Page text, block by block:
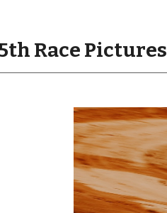
Race Pictures